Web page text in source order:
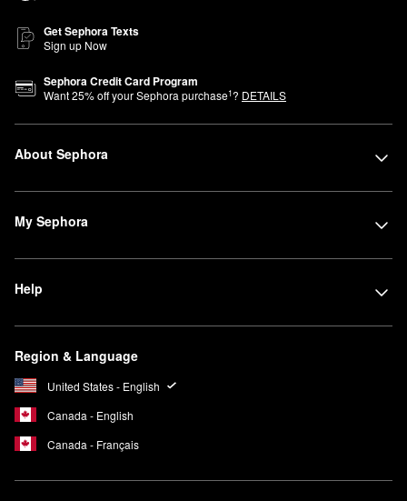
Get Sephora Texts
Sign up Now
Sephora Credit Card Program
Want25% off your Sephora purchase1? DETAILS
About Sephora
My Sephora
Help
Region & Language
United States - English
Canada - English
Canada - Français